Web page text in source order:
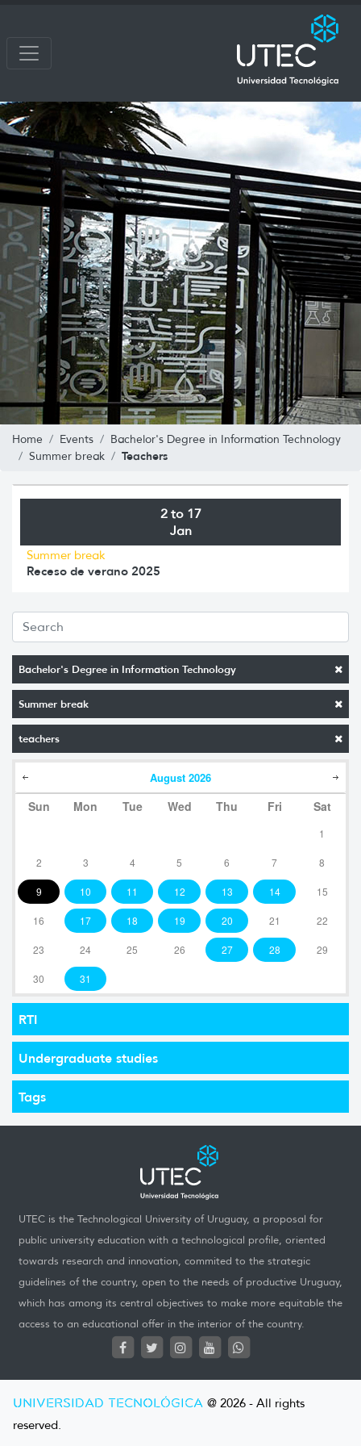
Home Events
Bachelor's Degree in Information Technology
Summer break
Teachers
Bachelor's Degree in Information Technology
Summer break
teachers
August 2026
Sun Mon Tue Wed Thu Fri Sat
1
2 3 4 5 6 7 8
9 10 11 12 13 14 15
16 17 18 19 20 21 22
23 24 25 26 27 28 29
30 31
RTI
Undergraduate studies
Tags
2 to 17
Jan
Summer break
Receso de verano 2025
UTEC is the Technological University of Uruguay, a proposal for
public university education with a technological profile, oriented
towards research and innovation, commited to the strategic
guidelines of the country, open to the needs of productive Uruguay,
which has among its central objectives to make more equitable the
access to an educational offer in the interior of the country.
UNIVERSIDAD TECNOLÓGICA @ 2026 - All rights
reserved.